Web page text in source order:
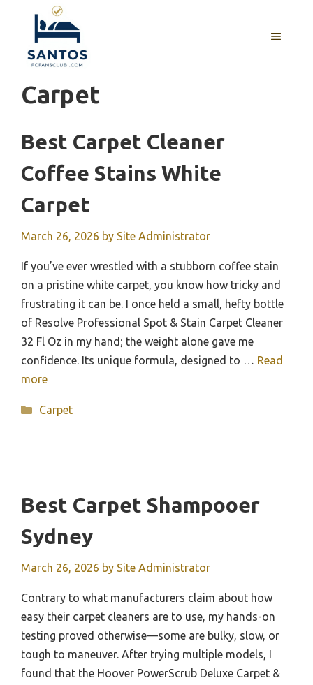
content
MENU
Carpet
Best Carpet Cleaner
Coffee Stains White
Carpet
March 26, 2026 by Site Administrator
If you’ve ever wrestled with a stubborn coffee stain
on a pristine white carpet, you know how tricky and
frustrating it can be. I once held a small, hefty bottle
of Resolve Professional Spot & Stain Carpet Cleaner
32 Fl Oz in my hand; the weight alone gave me
confidence. Its unique formula, designed to … Read
more
Categories
Carpet
Best Carpet Shampooer
Sydney
March 26, 2026 by Site Administrator
Contrary to what manufacturers claim about how
easy their carpet cleaners are to use, my hands-on
testing proved otherwise—some are bulky, slow, or
tough to maneuver. After trying multiple models, I
found that the Hoover PowerScrub Deluxe Carpet &